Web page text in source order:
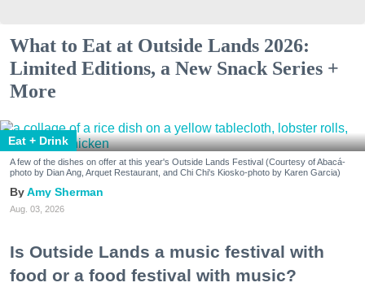
What to Eat at Outside Lands 2026:
Limited Editions, a New Snack Series +
More
Eat + Drink
A few of the dishes on offer at this year's Outside Lands Festival (Courtesy of Abacá-
photo by Dian Ang, Arquet Restaurant, and Chi Chi's Kiosko-photo by Karen Garcia)
Amy Sherman
Aug. 03, 2026
Is Outside Lands a music festival with
food or a food festival with music?